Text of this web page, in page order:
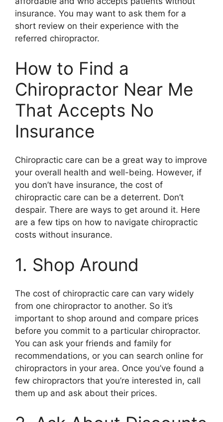
insurance. You may want to ask them for a
short review on their experience with the
referred chiropractor.
How to Find a
Chiropractor Near Me
That Accepts No
Insurance
Chiropractic care can be a great way to improve
your overall health and well-being. However, if
you don’t have insurance, the cost of
chiropractic care can be a deterrent. Don’t
despair. There are ways to get around it. Here
are a few tips on how to navigate chiropractic
costs without insurance.
1. Shop Around
The cost of chiropractic care can vary widely
from one chiropractor to another. So it’s
important to shop around and compare prices
before you commit to a particular chiropractor.
You can ask your friends and family for
recommendations, or you can search online for
chiropractors in your area. Once you’ve found a
few chiropractors that you’re interested in, call
them up and ask about their prices.